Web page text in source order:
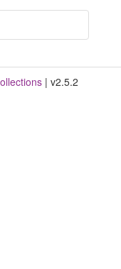
| v2.5.2